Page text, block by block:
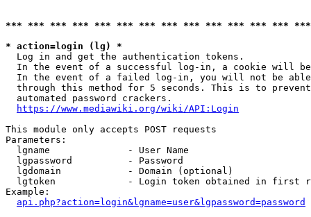
*** *** *** *** *** *** *** *** *** *** *** *** ***
* action=login (lg) *
  Log in and get the authentication tokens.
In the event of a successful log-in, a cookie will
In the event of a failed log-in, you will not be
through this method for 5 seconds. This is to
  automated password crackers.
https://www.mediawiki.org/wiki/API:Login
This module only accepts POST requests
Parameters:
  lgname              - User Name
  lgpassword          - Password
  lgdomain            - Domain (optional)
lgtoken             - Login token obtained in first
Example:
api.php?action=login&lgname=user&lgpassword=password